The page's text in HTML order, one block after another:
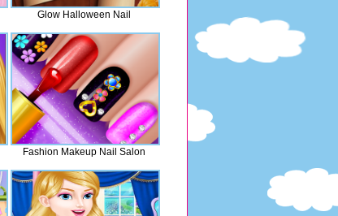
Glow Halloween Nail
Fashion Makeup Nail Salon